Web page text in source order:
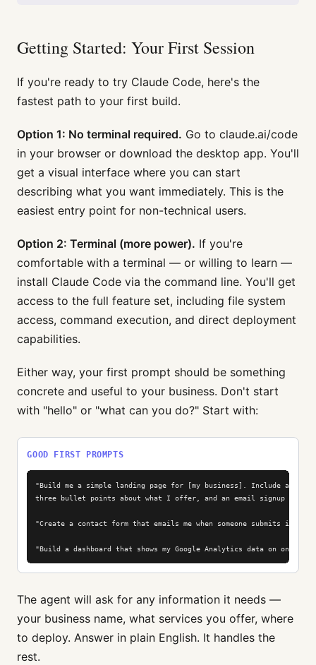
Getting Started: Your First Session
If you're ready to try Claude Code, here's the
fastest path to your first build.
Option 1: No terminal required. Go to claude.ai/code
in your browser or download the desktop app. You'll
get a visual interface where you can start
describing what you want immediately. This is the
easiest entry point for non-technical users.
Option 2: Terminal (more power). If you're
comfortable with a terminal — or willing to learn —
install Claude Code via the command line. You'll get
access to the full feature set, including file system
access, command execution, and direct deployment
capabilities.
Either way, your first prompt should be something
concrete and useful to your business. Don't start
with "hello" or "what can you do?" Start with:
GOOD FIRST PROMPTS
"Build me a simple landing page for [my business]. Include a
three bullet points about what I offer, and an email signup form."
"Create a contact form that emails me when someone submits it."
"Build a dashboard that shows my Google Analytics data on one
The agent will ask for any information it needs —
your business name, what services you offer, where
to deploy. Answer in plain English. It handles the
rest.